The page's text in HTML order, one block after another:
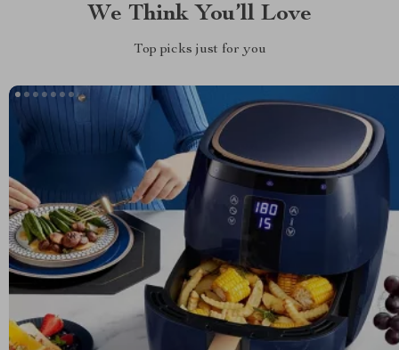
We Think You’ll Love
Top picks just for you